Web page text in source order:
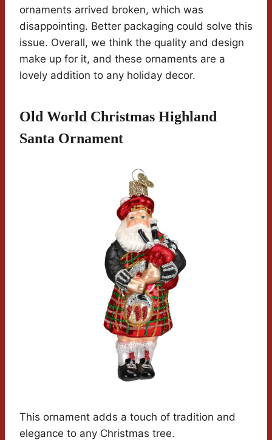
ornaments arrived broken, which was
disappointing. Better packaging could solve this
issue. Overall, we think the quality and design
make up for it, and these ornaments are a
lovely addition to any holiday decor.
Old World Christmas Highland
Santa Ornament
This ornament adds a touch of tradition and
elegance to any Christmas tree.